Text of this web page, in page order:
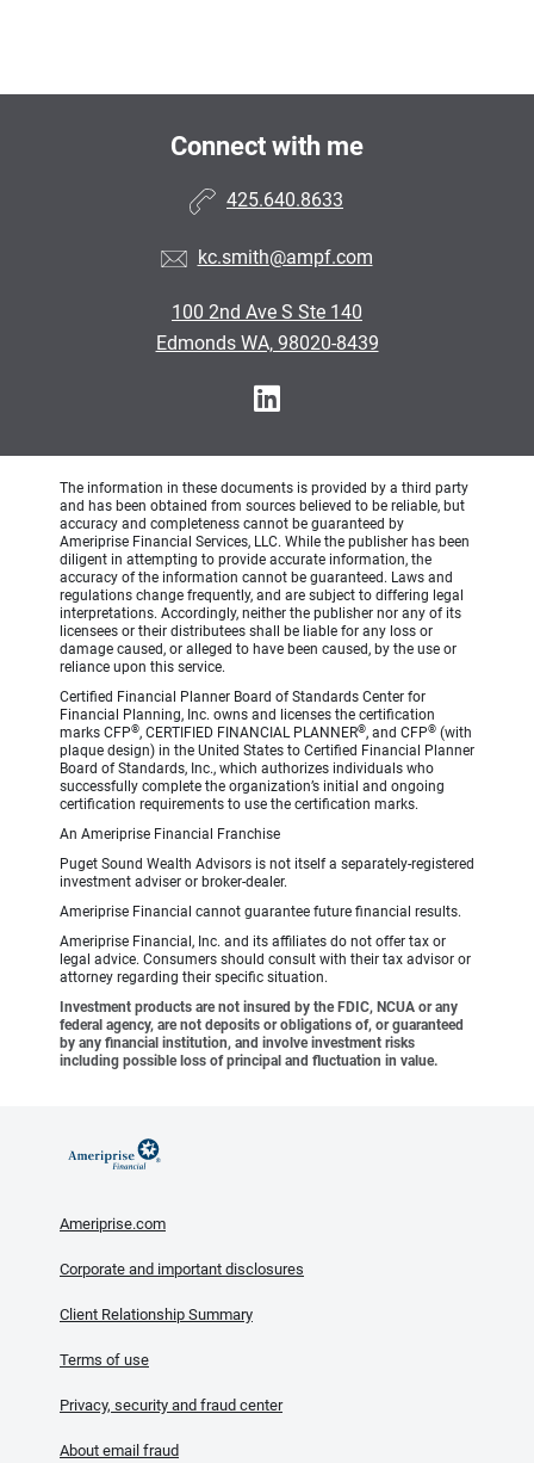
Connect with me
425.640.8633
kc.smith@ampf.com
100 2nd Ave S Ste 140
Edmonds WA, 98020-8439
The information in these documents is provided by a third party
and has been obtained from sources believed to be reliable, but
accuracy and completeness cannot be guaranteed by
Ameriprise Financial Services, LLC. While the publisher has been
diligent in attempting to provide accurate information, the
accuracy of the information cannot be guaranteed. Laws and
regulations change frequently, and are subject to differing legal
interpretations. Accordingly, neither the publisher nor any of its
licensees or their distributees shall be liable for any loss or
damage caused, or alleged to have been caused, by the use or
reliance upon this service.
Certified Financial Planner Board of Standards Center for
Financial Planning, Inc. owns and licenses the certification
marks CFP®, CERTIFIED FINANCIAL PLANNER®, and CFP® (with
plaque design) in the United States to Certified Financial Planner
Board of Standards, Inc., which authorizes individuals who
successfully complete the organization’s initial and ongoing
certification requirements to use the certification marks.
An Ameriprise Financial Franchise
Puget Sound Wealth Advisors is not itself a separately-registered
investment adviser or broker-dealer.
Ameriprise Financial cannot guarantee future financial results.
Ameriprise Financial, Inc. and its affiliates do not offer tax or
legal advice. Consumers should consult with their tax advisor or
attorney regarding their specific situation.
Investment products are not insured by the FDIC, NCUA or any
federal agency, are not deposits or obligations of, or guaranteed
by any financial institution, and involve investment risks
including possible loss of principal and fluctuation in value.
Ameriprise.com
Corporate and important disclosures
Client Relationship Summary
Terms of use
Privacy, security and fraud center
About email fraud